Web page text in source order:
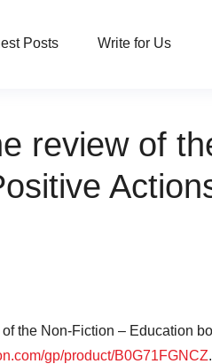
Posts Write for Us
review of
the Non-Fiction – Education
gp/product/B0G71FGNCZ.